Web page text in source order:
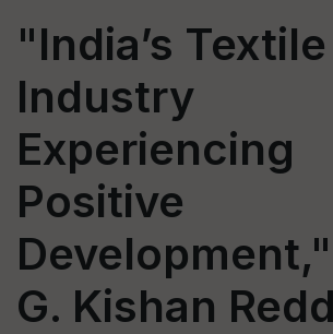
"India’s Textile
Industry
Experiencing
Positive
G. Kishan